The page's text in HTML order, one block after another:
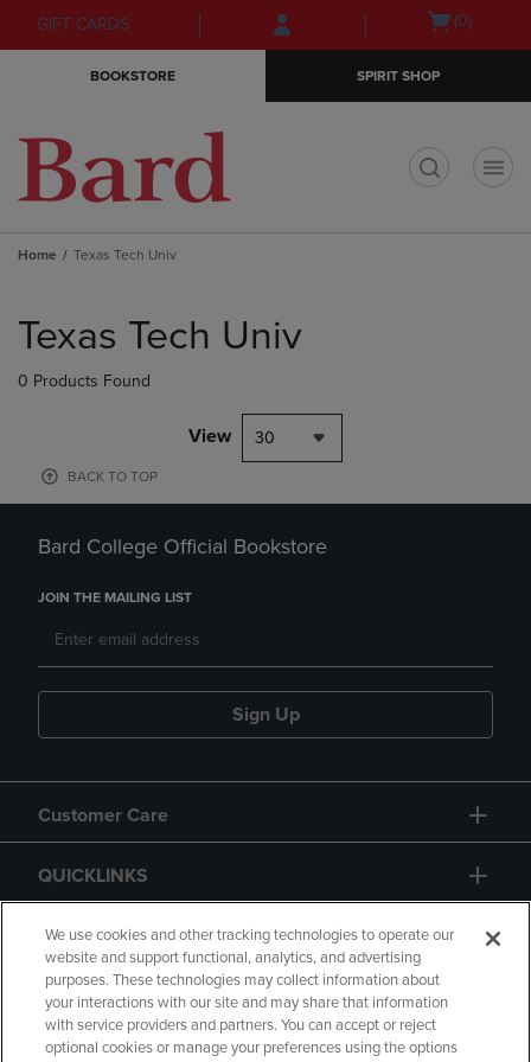
Skip
to
Skip
to
menu
GIFT CARDS
Open(0)
BOOKSTORE SPIRIT SHOP
Home Texas Tech Univ
products
Texas Tech Univ
0 Products Found
View 30
BACK TO TOP
Bard College Official Bookstore
JOIN THE MAILING LIST
Sign Up
Customer Care
QUICKLINKS
GIFT CARD
We use cookies and other tracking technologies to operate our
website and support functional, analytics, and advertising
purposes. These technologies may collect information about
your interactions with our site and may share that information
with service providers and partners. You can accept or reject
optional cookies or manage your preferences using the options